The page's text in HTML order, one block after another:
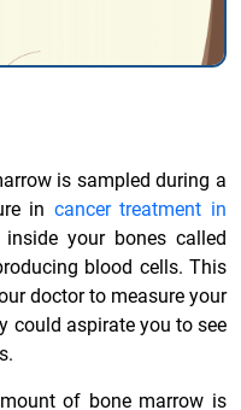
is sampled during a
in cancer treatment in
your bones called
blood cells. This
doctor to measure your
could aspirate you to see
of bone marrow is